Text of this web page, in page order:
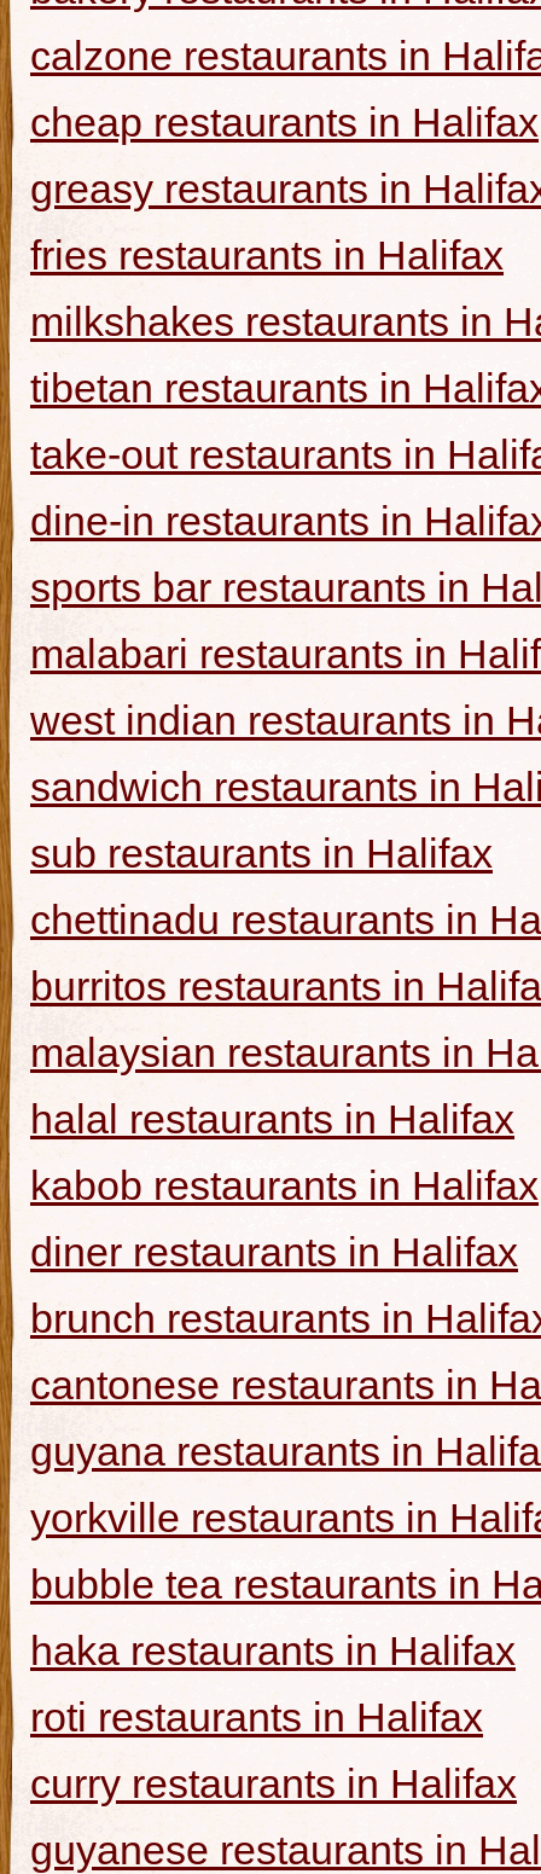
calzone restaurants in
cheap restaurants in Halifax
greasy restaurants in
fries restaurants in Halifax
milkshakes restaurants in
tibetan restaurants in
take-out restaurants in
dine-in restaurants in
sports bar restaurants in
malabari restaurants in
west indian restaurants in
sandwich restaurants in
sub restaurants in Halifax
chettinadu restaurants in
burritos restaurants in
malaysian restaurants in
halal restaurants in Halifax
kabob restaurants in Halifax
diner restaurants in Halifax
brunch restaurants in
cantonese restaurants in
guyana restaurants in
yorkville restaurants in
bubble tea restaurants in
haka restaurants in Halifax
roti restaurants in Halifax
curry restaurants in Halifax
guyanese restaurants in